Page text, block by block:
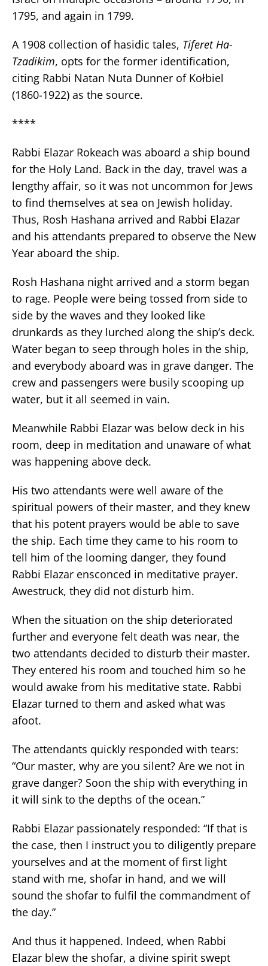
1795, and again in 1799.
A 1908 collection of hasidic tales, Tiferet Ha-
Tzadikim, opts for the former identification,
citing Rabbi Natan Nuta Dunner of Kołbiel
(1860-1922) as the source.
****
Rabbi Elazar Rokeach was aboard a ship bound
for the Holy Land. Back in the day, travel was a
lengthy affair, so it was not uncommon for Jews
to find themselves at sea on Jewish holiday.
Thus, Rosh Hashana arrived and Rabbi Elazar
and his attendants prepared to observe the New
Year aboard the ship.
Rosh Hashana night arrived and a storm began
to rage. People were being tossed from side to
side by the waves and they looked like
drunkards as they lurched along the ship’s deck.
Water began to seep through holes in the ship,
and everybody aboard was in grave danger. The
crew and passengers were busily scooping up
water, but it all seemed in vain.
Meanwhile Rabbi Elazar was below deck in his
room, deep in meditation and unaware of what
was happening above deck.
His two attendants were well aware of the
spiritual powers of their master, and they knew
that his potent prayers would be able to save
the ship. Each time they came to his room to
tell him of the looming danger, they found
Rabbi Elazar ensconced in meditative prayer.
Awestruck, they did not disturb him.
When the situation on the ship deteriorated
further and everyone felt death was near, the
two attendants decided to disturb their master.
They entered his room and touched him so he
would awake from his meditative state. Rabbi
Elazar turned to them and asked what was
afoot.
The attendants quickly responded with tears:
“Our master, why are you silent? Are we not in
grave danger? Soon the ship with everything in
it will sink to the depths of the ocean.”
Rabbi Elazar passionately responded: “If that is
the case, then I instruct you to diligently prepare
yourselves and at the moment of first light
stand with me, shofar in hand, and we will
sound the shofar to fulfil the commandment of
the day.”
And thus it happened. Indeed, when Rabbi
Elazar blew the shofar, a divine spirit swept